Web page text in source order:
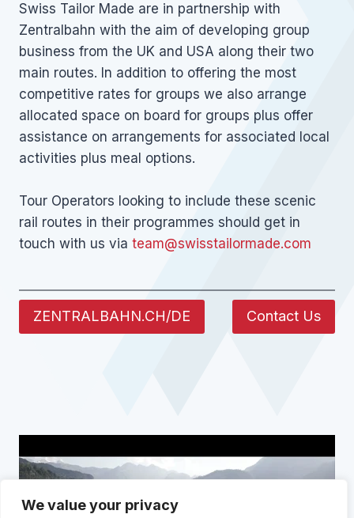
We value your privacy
Swiss Tailor Made are in partnership with
Zentralbahn with the aim of developing group
business from the UK and USA along their two
main routes. In addition to offering the most
competitive rates for groups we also arrange
allocated space on board for groups plus offer
assistance on arrangements for associated local
activities plus meal options.
Tour Operators looking to include these scenic
rail routes in their programmes should get in
touch with us via team@swisstailormade.com
ZENTRALBAHN.CH/DE Contact Us